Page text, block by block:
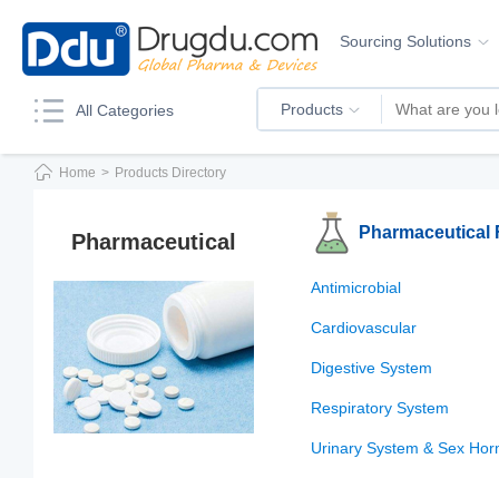
Sourcing Solutions
All Categories Products
Home > Products Directory
Pharmaceutical Pharmaceutical
Antimicrobial
Cardiovascular
Digestive System
Respiratory System
Urinary System & Sex